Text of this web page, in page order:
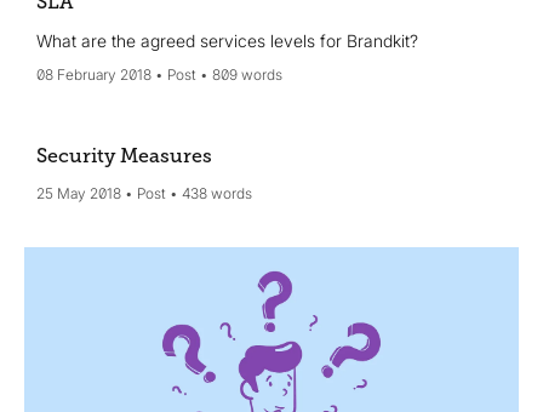
What are the agreed services levels for Brandkit?
08 February 2018 Post 809 words
Security Measures
25 May 2018 Post 438 words